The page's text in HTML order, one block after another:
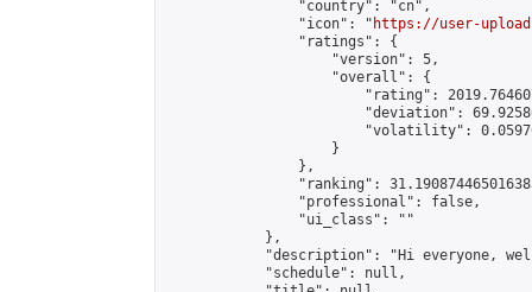
                "country": "cn",
                "icon": "
https://user-
                "ratings": {
                    "version": 5,
                    "overall": {
"rating":
"deviation":
"volatility":
                    }
                },
"ranking":
                "professional": false,
                "ui_class": ""
            },
"description": "Hi everyone,
            "schedule": null,